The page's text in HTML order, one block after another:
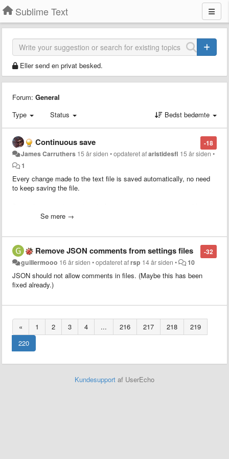
Sublime Text
Eller send en privat besked.
Forum: General
Type
Status Bedst bedømte
-18
Continuous save
James Carruthers 15 år siden •opdateret afaristidesfl 15 år siden •
1
Every change made to the text file is saved automatically, no need
to keep saving the file.
refresh — for instance.
Se mere →
-32
Remove JSON comments from settings files
guillermooo 16 år siden •opdateret afrsp 14 år siden • 10
JSON should not allow comments in files. (Maybe this has been
fixed already.)
« 1 2 3 4 ... 216 217 218
219
220
Kundesupport af UserEcho